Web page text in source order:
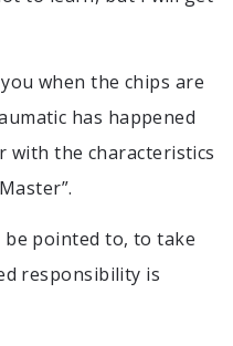
when the chips are
has happened
with the characteristics
be pointed to, to take
responsibility is